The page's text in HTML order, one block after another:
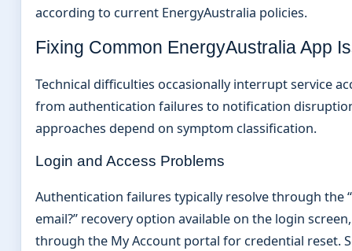
according to current EnergyAustralia policies.
Fixing Common EnergyAustralia App
Technical difficulties occasionally interrupt service
from authentication failures to notification
approaches depend on symptom classification.
Login and Access Problems
Authentication failures typically resolve through the
email?” recovery option available on the login
through the My Account portal for credential reset.